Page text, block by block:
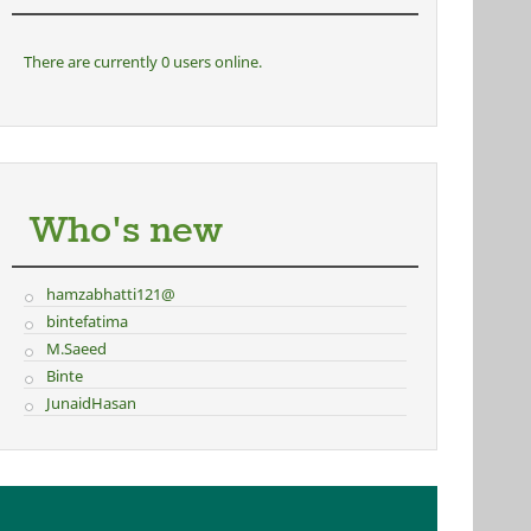
There are currently 0 users online.
Who's new
hamzabhatti121@
bintefatima
M.Saeed
Binte
JunaidHasan